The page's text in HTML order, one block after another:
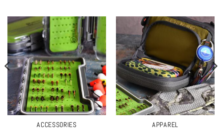
ACCESSORIES APPAREL